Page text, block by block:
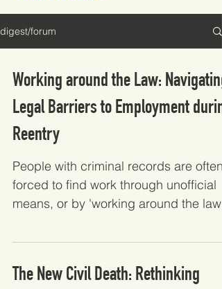
digest/forum
Working around the Law: Navigating
Legal Barriers to Employment during
Reentry
People with criminal records are often
forced to find work through unofficial
means, or by 'working around the law'
standard employment. Using
people, this study finds that job
The New Civil Death: Rethinking